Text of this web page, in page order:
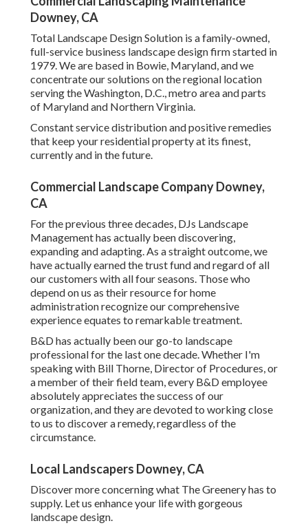
Downey, CA
Total Landscape Design Solution is a family-owned,
full-service business landscape design firm started in
1979. We are based in Bowie, Maryland, and we
concentrate our solutions on the regional location
serving the Washington, D.C., metro area and parts
of Maryland and Northern Virginia.
Constant service distribution and positive remedies
that keep your residential property at its finest,
currently and in the future.
Commercial Landscape Company Downey,
CA
For the previous three decades, DJs Landscape
Management has actually been discovering,
expanding and adapting. As a straight outcome, we
have actually earned the trust fund and regard of all
our customers with all four seasons. Those who
depend on us as their resource for home
administration recognize our comprehensive
experience equates to remarkable treatment.
B&D has actually been our go-to landscape
professional for the last one decade. Whether I'm
speaking with Bill Thorne, Director of Procedures, or
a member of their field team, every B&D employee
absolutely appreciates the success of our
organization, and they are devoted to working close
to us to discover a remedy, regardless of the
circumstance.
Local Landscapers Downey, CA
Discover moreconcerning what The Greenery has to
supply. Let us enhance your life with gorgeous
landscape design.